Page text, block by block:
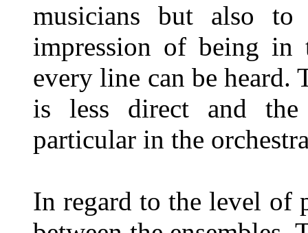
musicians but also
impression of being in
every line can be heard.
is less direct and
particular in the
In regard to the level of